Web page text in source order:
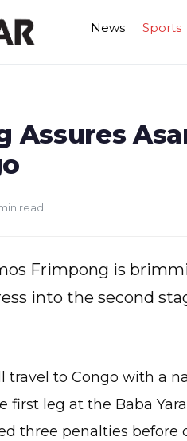
News Sports
Assures
read
Frimpong is
into the second
travel to Congo with a
leg at the Baba
three penalties before